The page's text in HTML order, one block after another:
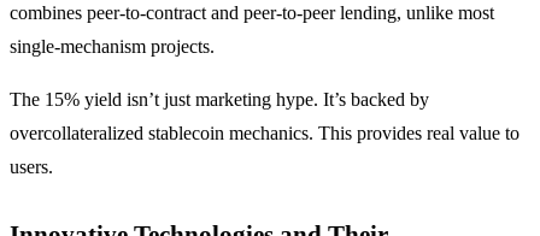
combines peer-to-contract and peer-to-peer lending, unlike most
single-mechanism projects.
The 15% yield isn’t just marketing hype. It’s backed by
overcollateralized stablecoin mechanics. This provides real value to
users.